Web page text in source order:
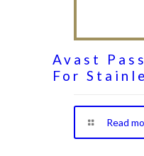
Avast
For
Read